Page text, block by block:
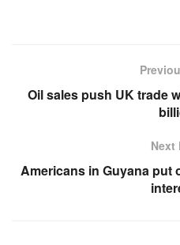
Oil sales push UK trade
Next
Americans in Guyana put